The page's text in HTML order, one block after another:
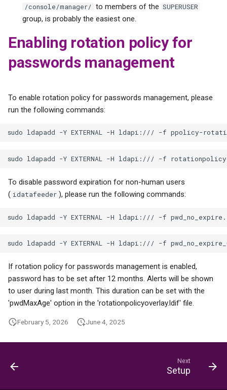
/console/manager/ to members of the SUPERUSER
group, is probably the easiest one.
Enabling rotation policy for
passwords management
To enable rotation policy for passwords management, please
run the following commands:
To disable password expiration for non-human users
( idatafeeder ), please run the following commands:
If rotation policy for passwords management is enabled,
password has to be set after 12 months. Alerts will be shown
to user during last month. This duration can be set with the
'pwdMaxAge' option in the 'rotationpolicyoverlay.ldif' file.
February 5, 2026 June 4, 2025
Next
Setup